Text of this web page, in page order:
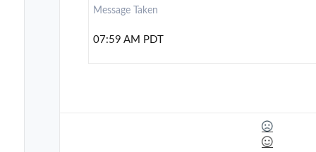
Message Taken
07:59 AM PDT